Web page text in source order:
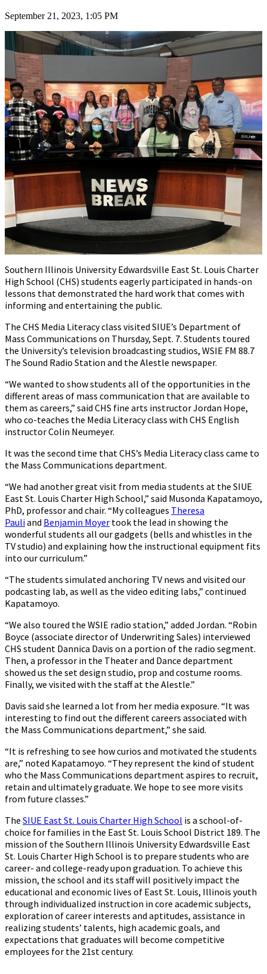
September 21, 2023, 1:05 PM
Southern Illinois University Edwardsville East St. Louis Charter
High School (CHS) students eagerly participated in hands-on
lessons that demonstrated the hard work that comes with
informing and entertaining the public.
The CHS Media Literacy class visited SIUE’s Department of
Mass Communications on Thursday, Sept. 7. Students toured
the University’s television broadcasting studios, WSIE FM 88.7
The Sound Radio Station and the Alestle newspaper.
“We wanted to show students all of the opportunities in the
different areas of mass communication that are available to
them as careers,” said CHS fine arts instructor Jordan Hope,
who co-teaches the Media Literacy class with CHS English
instructor Colin Neumeyer.
It was the second time that CHS’s Media Literacy class came to
the Mass Communications department.
“We had another great visit from media students at the SIUE
East St. Louis Charter High School,” said Musonda Kapatamoyo,
PhD, professor and chair. “My colleagues Theresa
Pauliand Benjamin Moyer took the lead in showing the
wonderful students all our gadgets (bells and whistles in the
TV studio) and explaining how the instructional equipment fits
into our curriculum.”
“The students simulated anchoring TV news and visited our
podcasting lab, as well as the video editing labs,” continued
Kapatamoyo.
“We also toured the WSIE radio station,” added Jordan. “Robin
Boyce (associate director of Underwriting Sales) interviewed
CHS student Dannica Davis on a portion of the radio segment.
Then, a professor in the Theater and Dance department
showed us the set design studio, prop and costume rooms.
Finally, we visited with the staff at the Alestle.”
Davis said she learned a lot from her media exposure. “It was
interesting to find out the different careers associated with
the Mass Communications department,” she said.
“It is refreshing to see how curios and motivated the students
are,” noted Kapatamoyo. “They represent the kind of student
who the Mass Communications department aspires to recruit,
retain and ultimately graduate. We hope to see more visits
from future classes.”
The SIUE East St. Louis Charter High School is a school-of-
choice for families in the East St. Louis School District 189. The
mission of the Southern Illinois University Edwardsville East
St. Louis Charter High School is to prepare students who are
career- and college-ready upon graduation. To achieve this
mission, the school and its staff will positively impact the
educational and economic lives of East St. Louis, Illinois youth
through individualized instruction in core academic subjects,
exploration of career interests and aptitudes, assistance in
realizing students’ talents, high academic goals, and
expectations that graduates will become competitive
employees for the 21st century.